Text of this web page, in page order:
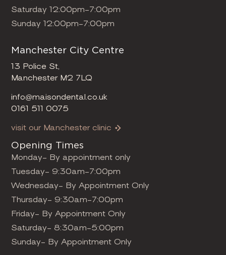
Saturday 12:00pm-7:00pm
Sunday 12:00pm-7:00pm
Manchester City Centre
13 Police St,
Manchester M2 7LQ
info@maisondental.co.uk
0161 511 0075
visit our Manchester clinic
Opening Times
Monday- By appointment only
Tuesday- 9:30am-7:00pm
Wednesday- By Appointment Only
Thursday- 9:30am-7:00pm
Friday- By Appointment Only
Saturday- 8:30am-5:00pm
Sunday- By Appointment Only